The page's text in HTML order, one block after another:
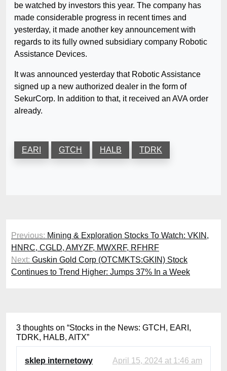
be watched by investors this year. The company has
made considerable progress in recent times and
yesterday, it made another key announcement with
regards to its fully owned subsidiary company Robotic
Assistance Devices.
It was announced yesterday that Robotic Assistance
signed up a new authorized dealer in the form of
SekurCorp. In addition to that, it received an AVA order
already.
EARI GTCH HALB TDRK
Post
navigation
Previous: Mining & Exploration Stocks To Watch: VKIN,
HNRC, CGLD, AMYZF, MWXRF, RFHRF
Next: Guskin Gold Corp (OTCMKTS:GKIN) Stock
Continues to Trend Higher: Jumps 37% In a Week
3 thoughts on “Stocks in the News: GTCH, EARI,
TDRK, HALB, AITX”
sklep internetowy April 15, 2024 at 1:46 am